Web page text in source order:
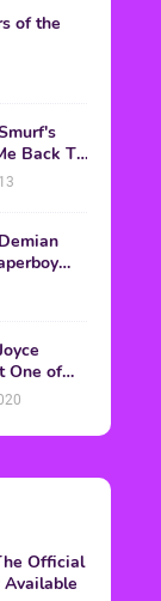
of the
Back To
One of
Official